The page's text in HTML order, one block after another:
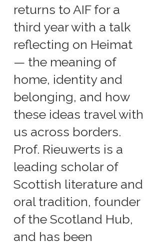
returns to AIF for a
third year with a talk
reflecting on Heimat
— the meaning of
home, identity and
belonging, and how
these ideas travel with
us across borders.
Prof. Rieuwerts is a
leading scholar of
Scottish literature and
oral tradition, founder
of the Scotland Hub,
and has been